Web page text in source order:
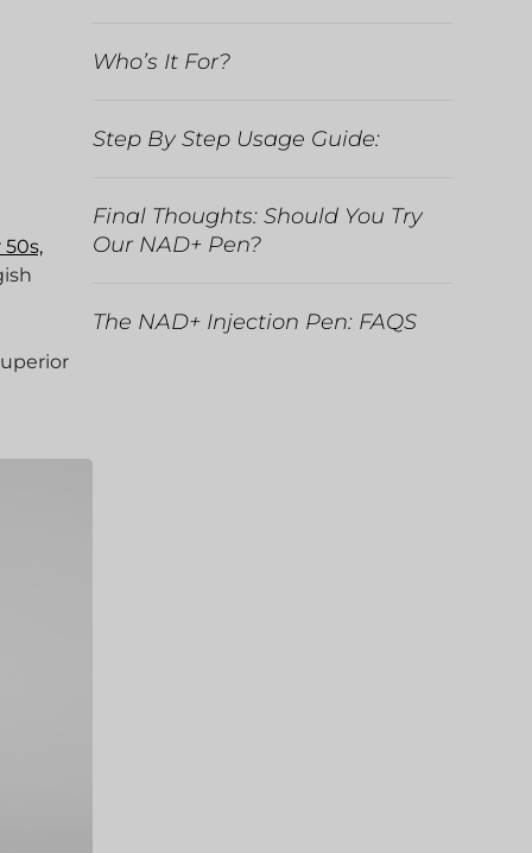
Who’s It For?
Step By Step Usage Guide:
Final Thoughts: Should You Try
Our NAD+ Pen?
The NAD+ Injection Pen: FAQS